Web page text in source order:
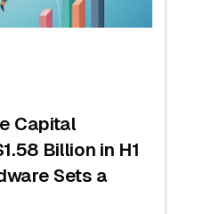
Capital
Billion in H1
Sets a